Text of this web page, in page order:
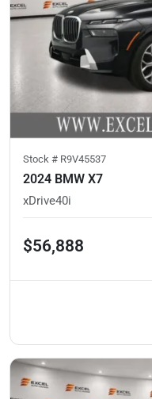
Stock # R9V45537
2024 BMW X7
xDrive40i
$56,888